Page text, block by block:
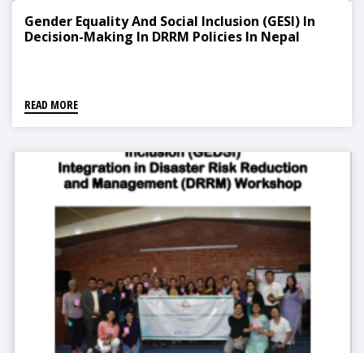
Gender Equality And Social Inclusion (GESI) In
Decision-Making In DRRM Policies In Nepal
READ MORE